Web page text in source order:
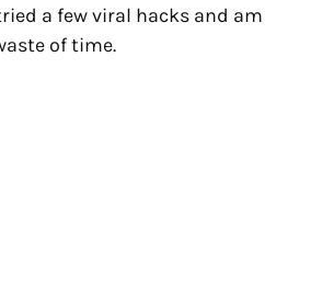
a few viral hacks and am
of time.